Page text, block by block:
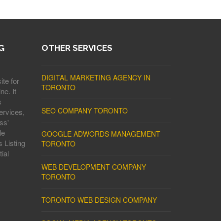
for
It
Listing
OTHER SERVICES
DIGITAL MARKETING AGENCY IN
TORONTO
SEO COMPANY TORONTO
GOOGLE ADWORDS MANAGEMENT
TORONTO
WEB DEVELOPMENT COMPANY
TORONTO
TORONTO WEB DESIGN COMPANY